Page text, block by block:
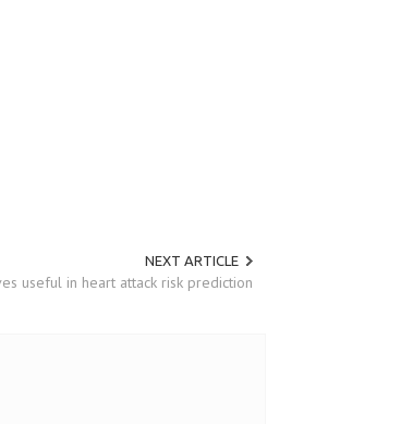
NEXT ARTICLE
useful in heart attack risk prediction